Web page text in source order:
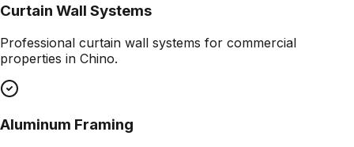
Curtain Wall Systems
Professional curtain wall systems for commercial
properties in Chino.
Aluminum Framing